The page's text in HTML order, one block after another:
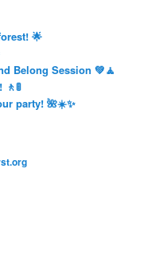
🌟
Belong Session 💚🧘
party! 🌺☀️✨